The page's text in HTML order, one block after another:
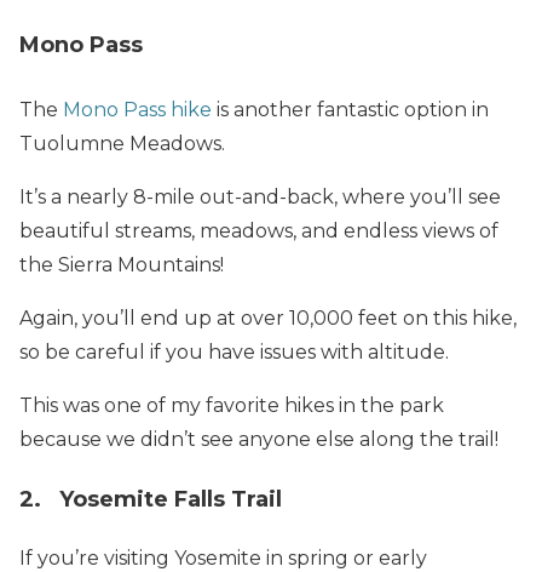
Mono Pass
The Mono Pass hike is another fantastic option in
Tuolumne Meadows.
It’s a nearly 8-mile out-and-back, where you’ll see
beautiful streams, meadows, and endless views of
the Sierra Mountains!
Again, you’ll end up at over 10,000 feet on this hike,
so be careful if you have issues with altitude.
This was one of my favorite hikes in the park
because we didn’t see anyone else along the trail!
2. Yosemite Falls Trail
If you’re visiting Yosemite in spring or early